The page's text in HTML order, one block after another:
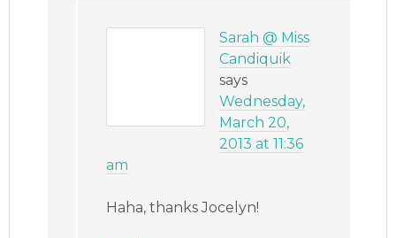
Sarah @ Miss
Candiquik
says
Wednesday,
March 20,
2013 at 11:36
am
Haha, thanks Jocelyn!